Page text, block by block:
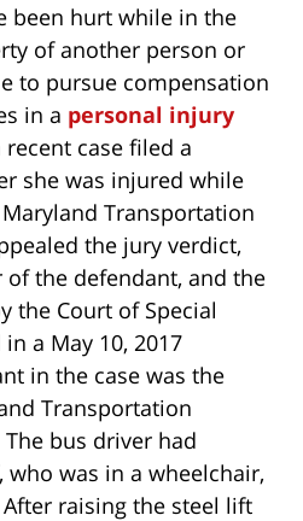
been hurt while in the
of another person or
to pursue compensation
in a personal injury
case filed a
she was injured while
Transportation
the jury verdict,
the defendant, and the
the Court of Special
a May 10, 2017
in the case was the
Transportation
bus driver had
was in a wheelchair,
raising the steel lift